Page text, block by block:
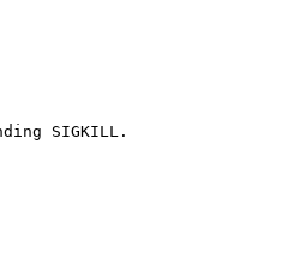
SIGKILL.